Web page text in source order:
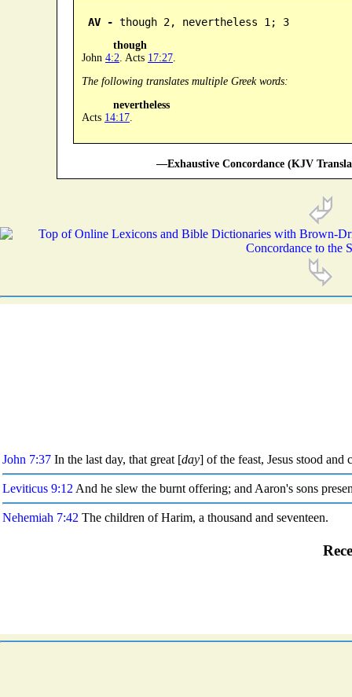
AV - though 2, nevertheless 1; 3
though
John 4:2 . Acts 17:27
The following translates multiple Greek words:
nevertheless
Acts 14:17
—Exhaustive Concordance (KJV